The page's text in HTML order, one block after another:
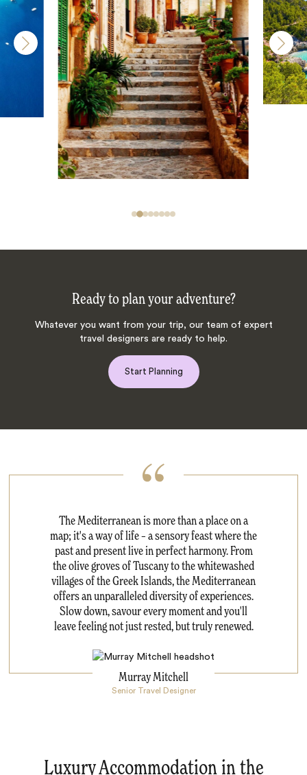
Ready to plan your adventure?
Whatever you want from your trip, our team of expert
travel designers are ready to help.
Start Planning
The Mediterranean is more than a place on a
map; it's a way of life – a sensory feast where the
past and present live in perfect harmony. From
the olive groves of Tuscany to the whitewashed
villages of the Greek Islands, the Mediterranean
offers an unparalleled diversity of experiences.
Slow down, savour every moment and you'll
leave feeling not just rested, but truly renewed.
Murray Mitchell
Senior Travel Designer
Luxury Accommodation in the